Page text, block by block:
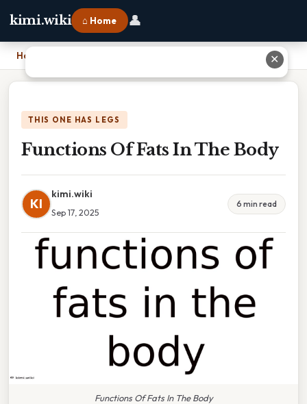
kimi.wiki ⌂ Home 👤
Home
THIS ONE HAS LEGS
Functions Of Fats In The Body
KI
kimi.wiki
Sep 17, 2025
6 min read
Functions Of Fats In The Body
✕